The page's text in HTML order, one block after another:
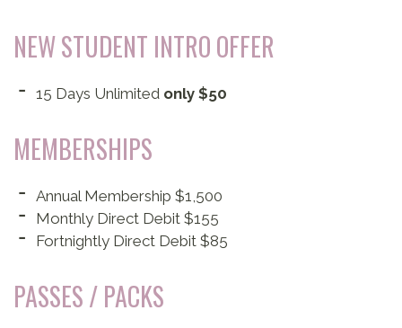
NEW STUDENT INTRO OFFER
15 Days Unlimited only $50
MEMBERSHIPS
Annual Membership $1,500
Monthly Direct Debit $155
Fortnightly Direct Debit $85
PASSES / PACKS